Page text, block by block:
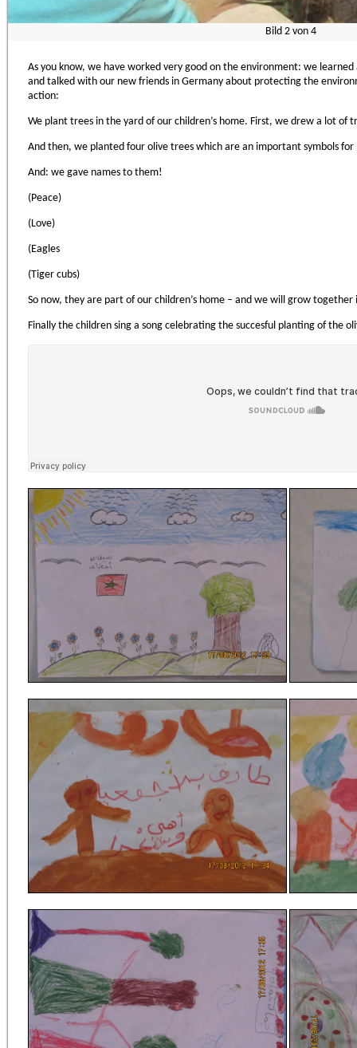
Bild 2 von 4
As you know, we have worked very good on the environment: we
and talked with our new friends in Germany about protecting the
action:
We plant trees in the yard of our children’s home. First, we drew a lot of
And then, we planted four olive trees which are an important symbols
And: we gave names to them!
(Peace)
(Love)
(Eagles
(Tiger cubs)
So now, they are part of our children’s home – and we will grow
Finally the children sing a song celebrating the succesful planting of the